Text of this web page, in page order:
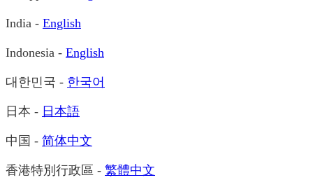
India - English
Indonesia - English
대한민국 - 한국어
日本 - 日本語
中国 - 简体中文
香港特別行政區 - 繁體中文